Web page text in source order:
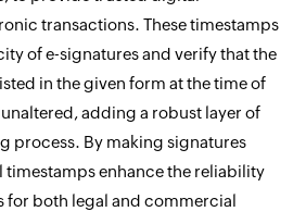
transactions. These timestamps
of e-signatures and verify that the
in the given form at the time of
adding a robust layer of
process. By making signatures
enhance the reliability
for both legal and commercial